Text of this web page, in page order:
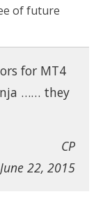
of future
for MT4
…… they
CP
June 22, 2015